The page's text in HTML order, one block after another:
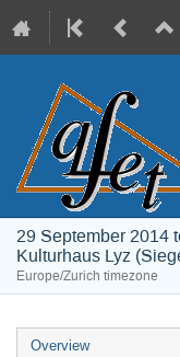
29 September 2014
Kulturhaus Lyz
Europe/Zurich timezone
Event
Overview